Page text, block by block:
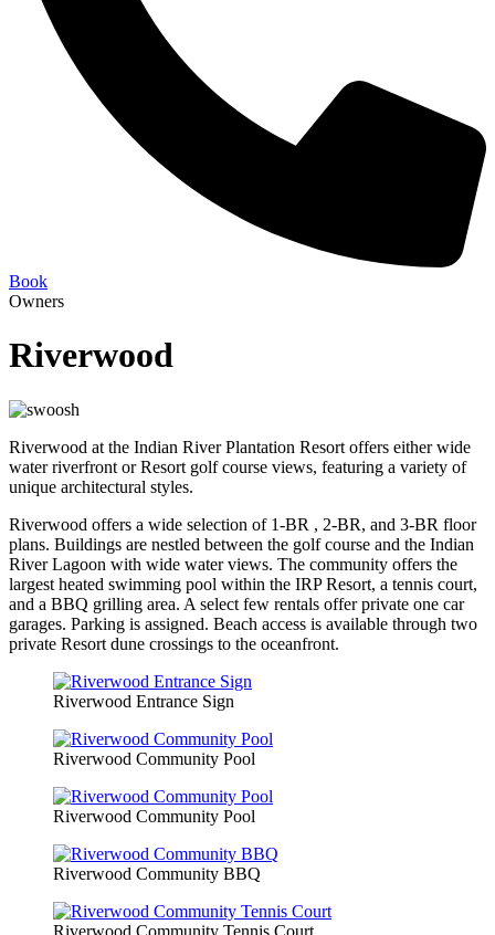
Book
Owners
Riverwood
Riverwood at the Indian River Plantation Resort offers either wide
water riverfront or Resort golf course views, featuring a variety of
unique architectural styles.
Riverwood offers a wide selection of 1-BR , 2-BR, and 3-BR floor
plans. Buildings are nestled between the golf course and the Indian
River Lagoon with wide water views. The community offers the
largest heated swimming pool within the IRP Resort, a tennis court,
and a BBQ grilling area. A select few rentals offer private one car
garages. Parking is assigned. Beach access is available through two
private Resort dune crossings to the oceanfront.
Riverwood Entrance Sign
Riverwood Community Pool
Riverwood Community Pool
Riverwood Community BBQ
Riverwood Community Tennis Court